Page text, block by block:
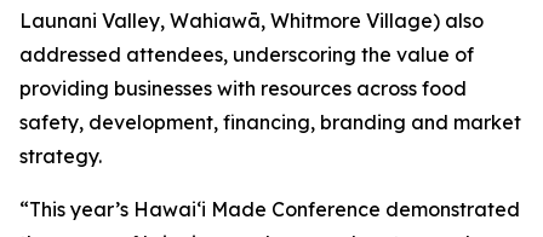
Launani Valley, Wahiawā, Whitmore Village) also
addressed attendees, underscoring the value of
providing businesses with resources across food
safety, development, financing, branding and market
strategy.
“This year’s Hawaiʻi Made Conference demonstrated